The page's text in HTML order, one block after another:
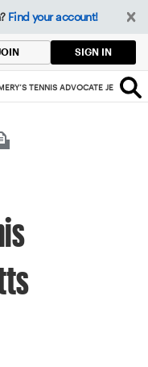
Find your account!
JOIN SIGN IN
TENNIS ADVOCATE JEWELL